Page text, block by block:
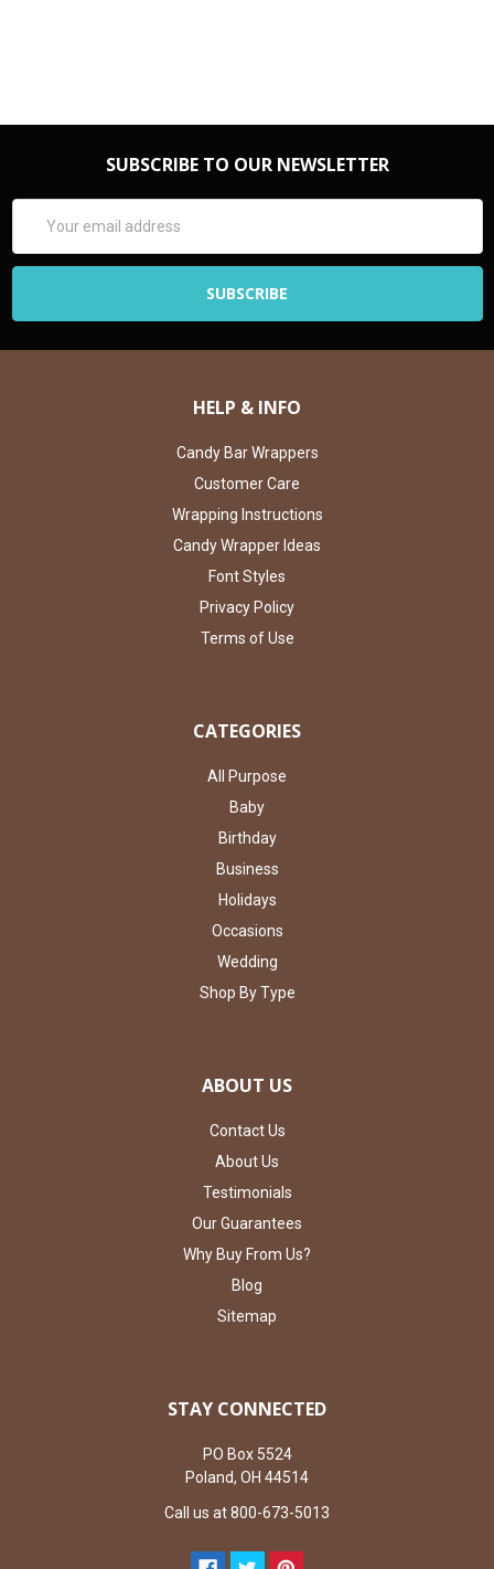
SUBSCRIBE TO OUR NEWSLETTER
Address
HELP & INFO
Candy Bar Wrappers
Customer Care
Wrapping Instructions
Candy Wrapper Ideas
Font Styles
Privacy Policy
Terms of Use
CATEGORIES
All Purpose
Baby
Birthday
Business
Holidays
Occasions
Wedding
Shop By Type
ABOUT US
Contact Us
About Us
Testimonials
Our Guarantees
Why Buy From Us?
Blog
Sitemap
STAY CONNECTED
PO Box 5524
Poland, OH 44514
Call us at 800-673-5013